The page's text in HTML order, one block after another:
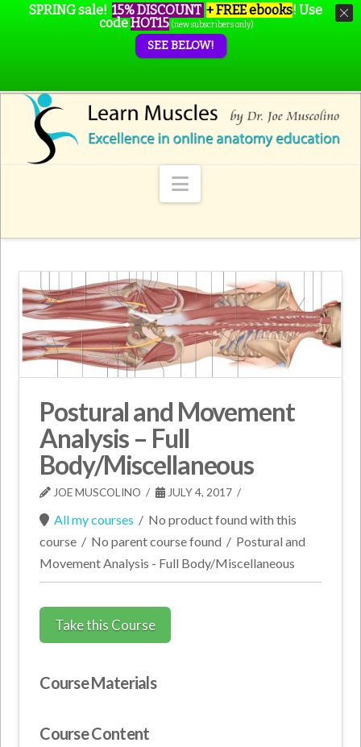
Navigation
Postural and Movement
Analysis – Full
Body/Miscellaneous
JOE MUSCOLINO JULY 4, 2017
All my courses / No product found with this
course / No parent course found / Postural and
Movement Analysis - Full Body/Miscellaneous
Take this Course
Course Materials
Course Content
SPRING sale! 15% DISCOUNT + FREE ebooks! Use
codeHOT15 (new subscribers only)
SEE BELOW!